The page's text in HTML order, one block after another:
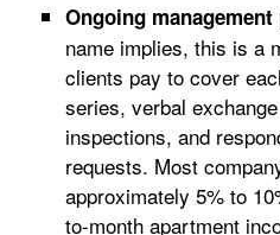
Ongoing
name implies, this is a
clients pay to cover
series, verbal
inspections, and
requests. Most
approximately 5% to
to-month apartment